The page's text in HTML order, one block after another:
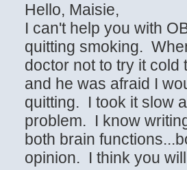
Hello, Maisie,
I can't help you with
quitting smoking.
doctor not to try it
and he was afraid I
quitting. I took it slow
problem. I know
both brain
opinion. I think you